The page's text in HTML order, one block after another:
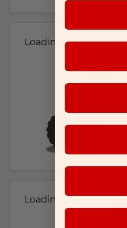
Loading...
Loading...